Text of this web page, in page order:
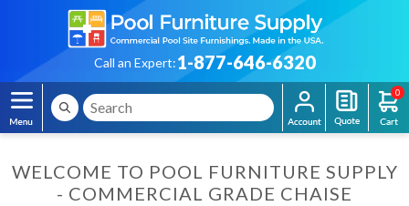
Call an Expert:1-877-646-6320
0
WELCOME TO POOL FURNITURE SUPPLY
- COMMERCIAL GRADE CHAISE